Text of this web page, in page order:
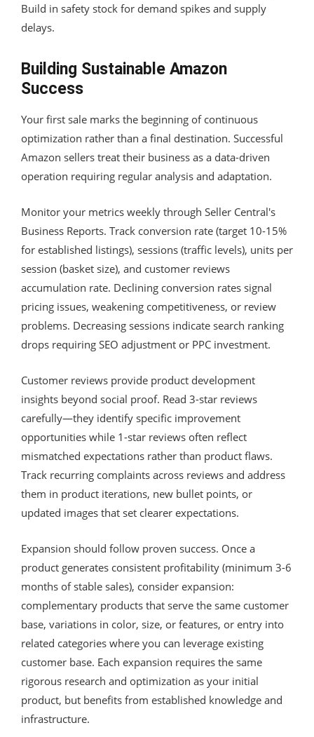
Build in safety stock for demand spikes and supply
delays.
Building Sustainable Amazon
Success
Your first sale marks the beginning of continuous
optimization rather than a final destination. Successful
Amazon sellers treat their business as a data-driven
operation requiring regular analysis and adaptation.
Monitor your metrics weekly through Seller Central's
Business Reports. Track conversion rate (target 10-15%
for established listings), sessions (traffic levels), units per
session (basket size), and customer reviews
accumulation rate. Declining conversion rates signal
pricing issues, weakening competitiveness, or review
problems. Decreasing sessions indicate search ranking
drops requiring SEO adjustment or PPC investment.
Customer reviews provide product development
insights beyond social proof. Read 3-star reviews
carefully—they identify specific improvement
opportunities while 1-star reviews often reflect
mismatched expectations rather than product flaws.
Track recurring complaints across reviews and address
them in product iterations, new bullet points, or
updated images that set clearer expectations.
Expansion should follow proven success. Once a
product generates consistent profitability (minimum 3-6
months of stable sales), consider expansion:
complementary products that serve the same customer
base, variations in color, size, or features, or entry into
related categories where you can leverage existing
customer base. Each expansion requires the same
rigorous research and optimization as your initial
product, but benefits from established knowledge and
infrastructure.